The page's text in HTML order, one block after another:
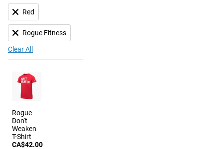
Red
Rogue Fitness
Clear All
Rogue
Don't
Weaken
T-Shirt
CA$42.00